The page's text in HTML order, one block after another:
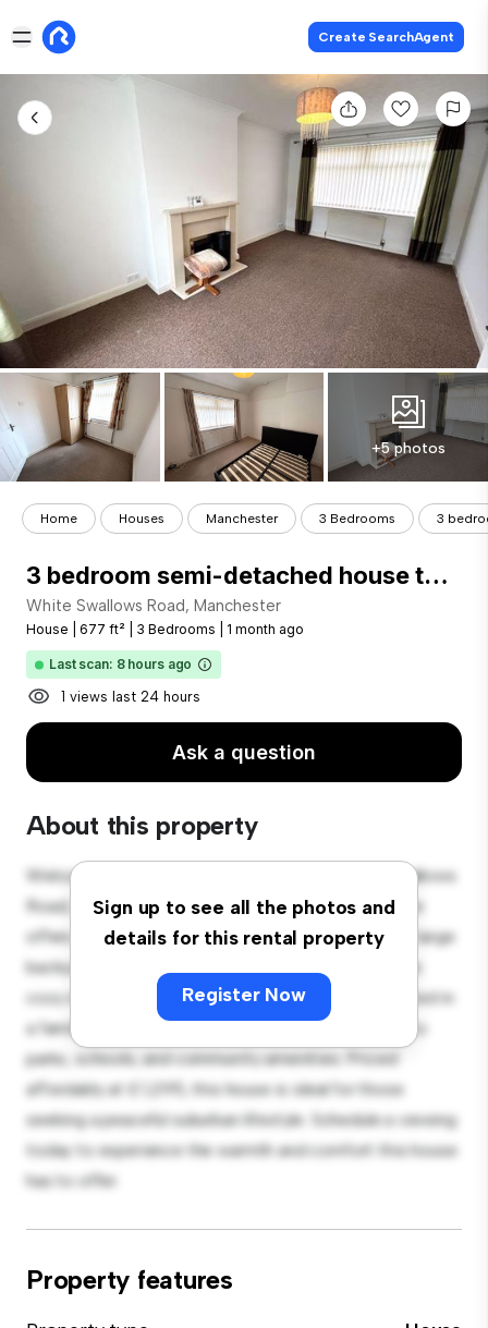
Create SearchAgent
+5 photos
Home Houses Manchester 3 Bedrooms 3
3 bedroom semi-detached house to rent
White Swallows Road, Manchester
House 677 ft² 3 Bedrooms 1 month ago
Last scan: 8 hours ago
1 views last 24 hours
Ask a question
About this property
Sign up to see all the photos and
details for this rental property
Register Now
Welcome to your new suburban oasis at White Swallows
Road, Manchester! This charming 3-bedroom house
offers a spacious and welcoming environment. The large
backyard is perfect for outdoor gatherings, and the
cozy interior provides a comfortable retreat. Located in
a family-friendly neighborhood, you'll have access to
parks, schools, and community amenities. Priced
affordably at £ 1,295, this house is ideal for those
seeking a peaceful suburban lifestyle. Schedule a viewing
today to experience the warmth and comfort this house
has to offer.
Property features